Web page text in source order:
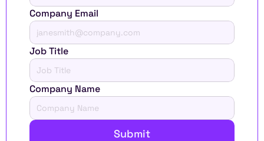
Company Email
Job Title
Company Name
Submit